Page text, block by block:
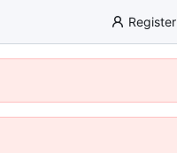
Register